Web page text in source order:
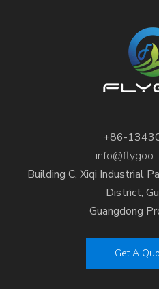
+86-
Building C, Xiqi Industrial
District,
Guangdong
Get A